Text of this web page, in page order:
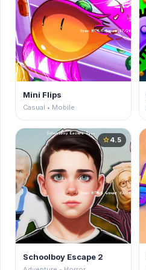
Mini Flips
Casual • Mobile
star4.5
Schoolboy Escape 2